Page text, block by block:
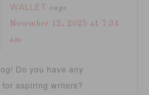
WALLET says
November 12, 2025 at 7:34
am
Do you have any
aspiring writers?